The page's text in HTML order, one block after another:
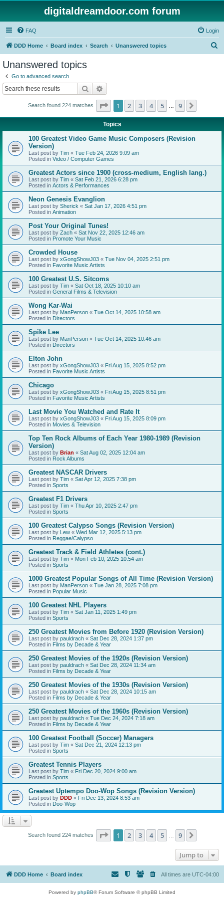
digitaldreamdoor.com forum
FAQ Login
DDD Home Board index Search Unanswered topics
Unanswered topics
Go to advanced search
Search
Search found 224 matches Page 1of 9
1 2 3 4 5 9
Topics
100 Greatest Video Game Music Composers (Revision
Version)
Last post by Tim « Tue Feb 24, 2026 9:09 am
Posted in Video / Computer Games
Greatest Actors since 1900 (cross-medium, English lang.)
Last post by Tim « Sat Feb 21, 2026 6:28 pm
Posted in Actors & Performances
Neon Genesis Evanglion
Last post by Sherick « Sat Jan 17, 2026 4:51 pm
Posted in Animation
Post Your Original Tunes!
Last post by Zach « Sat Nov 22, 2025 12:46 am
Posted in Promote Your Music
Crowded House
Last post by xGongShowJ03 « Tue Nov 04, 2025 2:51 pm
Posted in Favorite Music Artists
100 Greatest U.S. Sitcoms
Last post by Tim « Sat Oct 18, 2025 10:10 am
Posted in General Films & Television
Wong Kar-Wai
Last post by ManPerson « Tue Oct 14, 2025 10:58 am
Posted in Directors
Spike Lee
Last post by ManPerson « Tue Oct 14, 2025 10:46 am
Posted in Directors
Elton John
Last post by xGongShowJ03 « Fri Aug 15, 2025 8:52 pm
Posted in Favorite Music Artists
Chicago
Last post by xGongShowJ03 « Fri Aug 15, 2025 8:51 pm
Posted in Favorite Music Artists
Last Movie You Watched and Rate It
Last post by xGongShowJ03 « Fri Aug 15, 2025 8:09 pm
Posted in Movies & Television
Top Ten Rock Albums of Each Year 1980-1989 (Revision
Version)
Last post by Brian « Sat Aug 02, 2025 12:04 am
Posted in Rock Albums
Greatest NASCAR Drivers
Last post by Tim « Sat Apr 12, 2025 7:38 pm
Posted in Sports
Greatest F1 Drivers
Last post by Tim « Thu Apr 10, 2025 2:47 pm
Posted in Sports
100 Greatest Calypso Songs (Revision Version)
Last post by Lew « Wed Mar 12, 2025 5:13 pm
Posted in Reggae/Calypso
Greatest Track & Field Athletes (cont.)
Last post by Tim « Mon Feb 10, 2025 10:54 am
Posted in Sports
1000 Greatest Popular Songs of All Time (Revision Version)
Last post by ManPerson « Tue Jan 28, 2025 7:08 pm
Posted in Popular Music
100 Greatest NHL Players
Last post by Tim « Sat Jan 11, 2025 1:49 pm
Posted in Sports
250 Greatest Movies from Before 1920 (Revision Version)
Last post by pauldrach « Sat Dec 28, 2024 1:37 pm
Posted in Films by Decade & Year
250 Greatest Movies of the 1920s (Revision Version)
Last post by pauldrach « Sat Dec 28, 2024 11:34 am
Posted in Films by Decade & Year
250 Greatest Movies of the 1930s (Revision Version)
Last post by pauldrach « Sat Dec 28, 2024 10:15 am
Posted in Films by Decade & Year
250 Greatest Movies of the 1960s (Revision Version)
Last post by pauldrach « Tue Dec 24, 2024 7:18 am
Posted in Films by Decade & Year
100 Greatest Football (Soccer) Managers
Last post by Tim « Sat Dec 21, 2024 12:13 pm
Posted in Sports
Greatest Tennis Players
Last post by Tim « Fri Dec 20, 2024 9:00 am
Posted in Sports
Greatest Uptempo Doo-Wop Songs (Revision Version)
Last post by DDD « Fri Dec 13, 2024 8:53 am
Posted in Doo-Wop
Search found 224 matches Page 1of 9
1 2 3 4 5 9
Jump to
DDD Home Board index All times are UTC-04:00
Powered by phpBB® Forum Software © phpBB Limited